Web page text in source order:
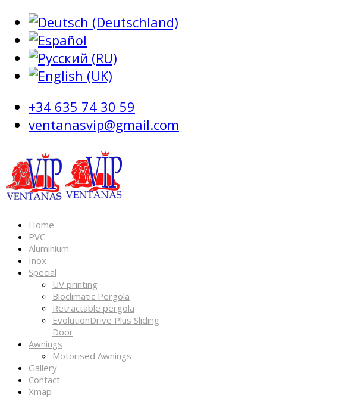
+34 635 74 30 59
ventanasvip@gmail.com
Home
PVC
Aluminium
Inox
Special
UV printing
Bioclimatic Pergola
Retractable pergola
EvolutionDrive Plus Sliding
Door
Awnings
Motorised Awnings
Gallery
Contact
Xmap